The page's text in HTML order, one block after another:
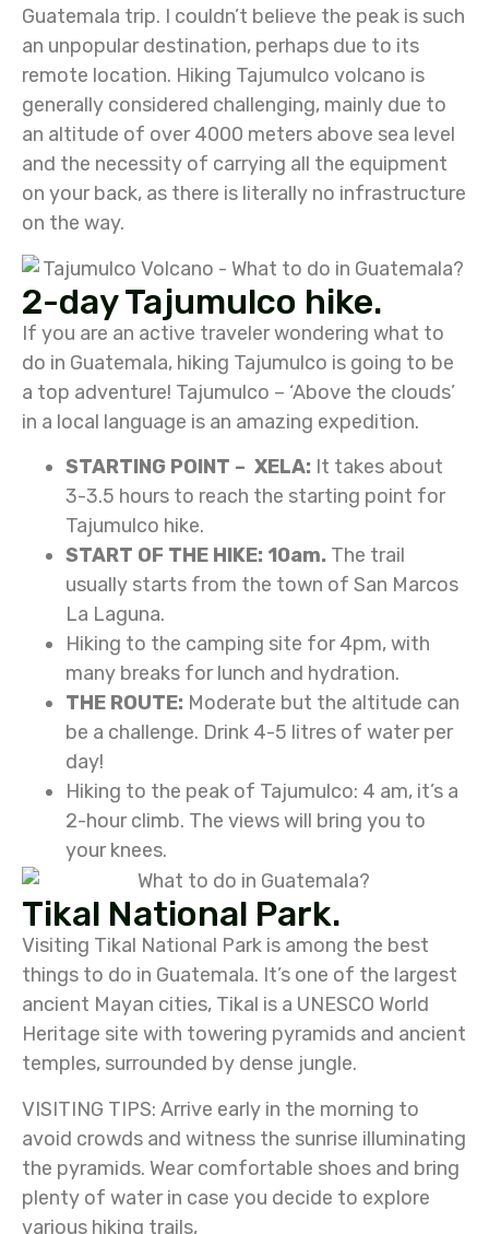
Guatemala trip. I couldn’t believe the peak is such
an unpopular destination, perhaps due to its
remote location. Hiking Tajumulco volcano is
generally considered challenging, mainly due to
an altitude of over 4000 meters above sea level
and the necessity of carrying all the equipment
on your back, as there is literally no infrastructure
on the way.
2-day Tajumulco hike.
If you are an active traveler wondering what to
do in Guatemala, hiking Tajumulco is going to be
a top adventure! Tajumulco – ‘Above the clouds’
in a local language is an amazing expedition.
STARTING POINT – XELA: It takes about
3-3.5 hours to reach the starting point for
Tajumulco hike.
START OF THE HIKE: 10am. The trail
usually starts from the town of San Marcos
La Laguna.
Hiking to the camping site for 4pm, with
many breaks for lunch and hydration.
THE ROUTE: Moderate but the altitude can
be a challenge. Drink 4-5 litres of water per
day!
Hiking to the peak of Tajumulco: 4 am, it’s a
2-hour climb. The views will bring you to
your knees.
Tikal National Park.
Visiting Tikal National Park is among the best
things to do in Guatemala. It’s one of the largest
ancient Mayan cities, Tikal is a UNESCO World
Heritage site with towering pyramids and ancient
temples, surrounded by dense jungle.
VISITING TIPS: Arrive early in the morning to
avoid crowds and witness the sunrise illuminating
the pyramids. Wear comfortable shoes and bring
plenty of water in case you decide to explore
various hiking trails,